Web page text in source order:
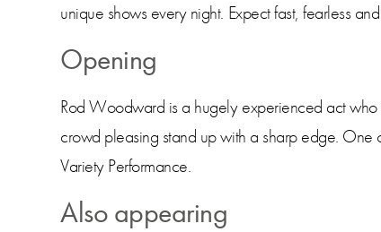
unique shows every night. Expect fast, fearless
Opening
Rod Woodward is a hugely experienced act who
crowd pleasing stand up with a sharp edge.
Variety Performance.
Also appearing